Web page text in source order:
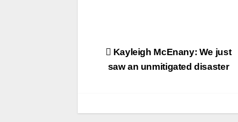
Post
navigation
Kayleigh McEnany: We just
saw an unmitigated disaster